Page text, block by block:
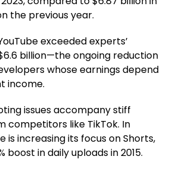
the previous year.
exceeded experts’
billion—the ongoing reduction
whose earnings depend
income.
issues accompany stiff
competitors like TikTok. In
is increasing its focus on Shorts,
boost in daily uploads in 2015.